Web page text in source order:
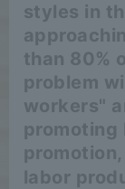
styles in
than 80%
problem
workers"
promoting
labor